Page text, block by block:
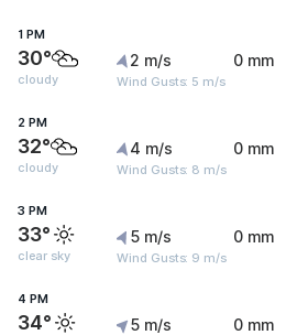
1 PM
30°
cloudy
2 m/s
Wind Gusts: 5 m/s
0 mm
2 PM
32°
cloudy
4 m/s
Wind Gusts: 8 m/s
0 mm
3 PM
33°
clear sky
5 m/s
Wind Gusts: 9 m/s
0 mm
4 PM
34° 5 m/s 0 mm